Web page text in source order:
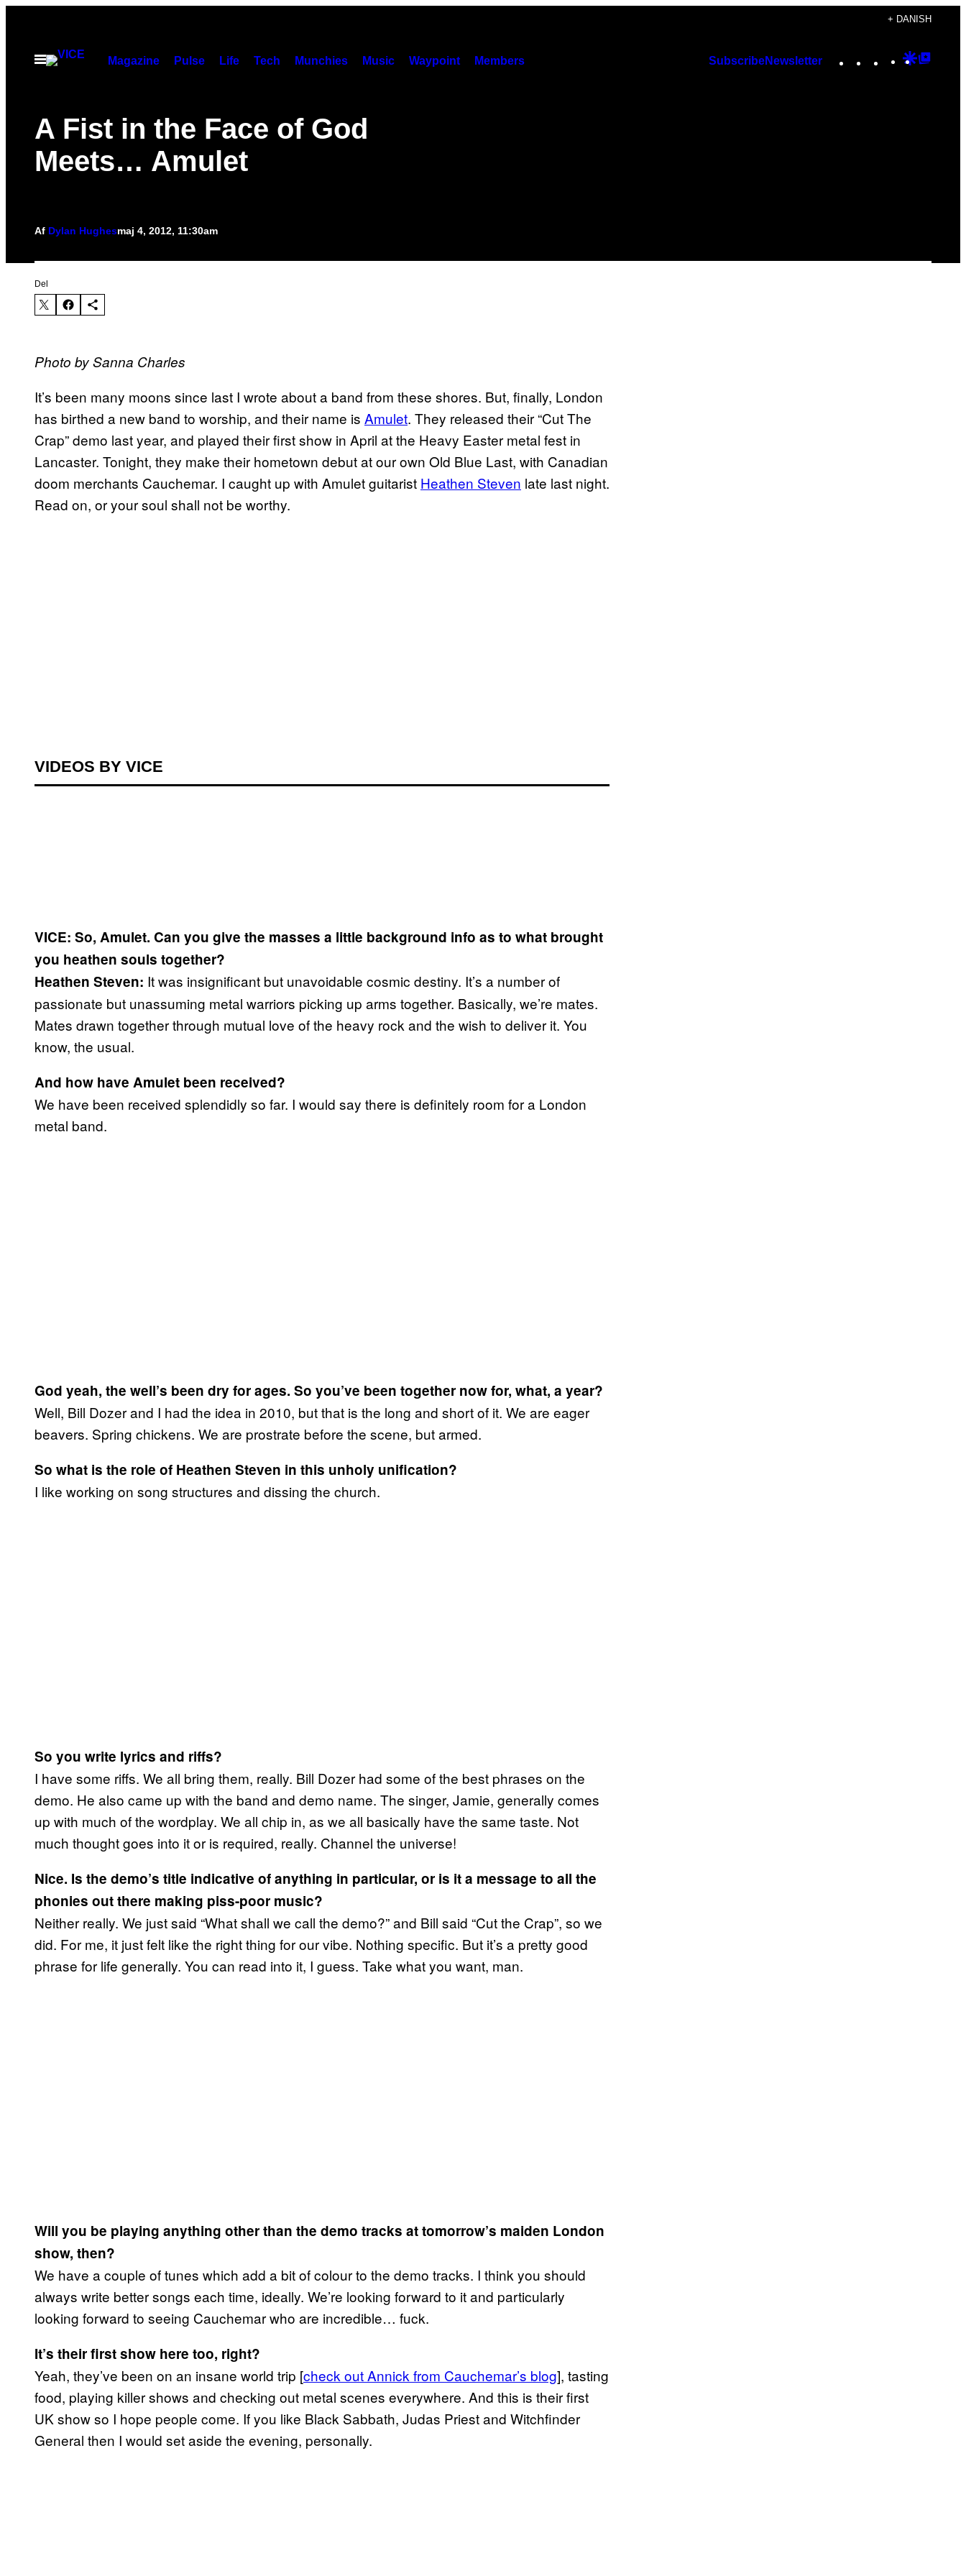
indhold
+ DANISH
Åbn
Magazine Pulse Life Tech Munchies Music Waypoint Members SubscribeNewsletter Instagram
TikTok
YouTube
Google
A Fist in the Face of God
Meets… Amulet
Af Dylan Hughesmaj 4, 2012, 11:30am
Del
Photo by Sanna Charles
It’s been many moons since last I wrote about a band from these shores. But, finally, London
has birthed a new band to worship, and their name is Amulet. They released their “Cut The
Crap” demo last year, and played their first show in April at the Heavy Easter metal fest in
Lancaster. Tonight, they make their hometown debut at our own Old Blue Last, with Canadian
doom merchants Cauchemar. I caught up with Amulet guitarist Heathen Steven late last night.
Read on, or your soul shall not be worthy.
VIDEOS BY VICE
VICE: So, Amulet. Can you give the masses a little background info as to what brought
you heathen souls together?
‪Heathen Steven: It was insignificant but unavoidable cosmic destiny. It’s a number of
passionate but unassuming metal warriors picking up arms together. Basically, we’re mates.
Mates drawn together through mutual love of the heavy rock and the wish to deliver it. You
know, the usual.
And how have Amulet been received?
We have been received splendidly so far. I would say there is definitely room for a London
metal band.
God yeah, the well’s been dry for ages. So you’ve been together now for, what, a year?
Well, Bill Dozer and I had the idea in 2010, but that is the long and short of it. We are eager
beavers. Spring chickens. We are prostrate before the scene, but armed.
So what is the role of Heathen Steven in this unholy unification?
I like working on song structures and dissing the church.
So you write lyrics and riffs?
I have some riffs. We all bring them, really. Bill Dozer had some of the best phrases on the
demo. He also came up with the band and demo name. The singer, Jamie, generally comes
up with much of the wordplay. We all chip in, as we all basically have the same taste. Not
much thought goes into it or is required, really. Channel the universe!
Nice. Is the demo’s title indicative of anything in particular, or is it a message to all the
phonies out there making piss-poor music?
Neither really. We just said “What shall we call the demo?” and Bill said “Cut the Crap”, so we
did. For me, it just felt like the right thing for our vibe. Nothing specific. But it’s a pretty good
phrase for life generally. You can read into it, I guess. Take what you want, man.
Will you be playing anything other than the demo tracks at tomorrow’s maiden London
show, then?
We have a couple of tunes which add a bit of colour to the demo tracks. I think you should
always write better songs each time, ideally. We’re looking forward to it and particularly
looking forward to seeing Cauchemar who are incredible… fuck.
It’s their first show here too, right?
Yeah, they’ve been on an insane world trip [check out Annick from Cauchemar’s blog], tasting
food, playing killer shows and checking out metal scenes everywhere. And this is their first
UK show so I hope people come. If you like Black Sabbath, Judas Priest and Witchfinder
General then I would set aside the evening, personally.